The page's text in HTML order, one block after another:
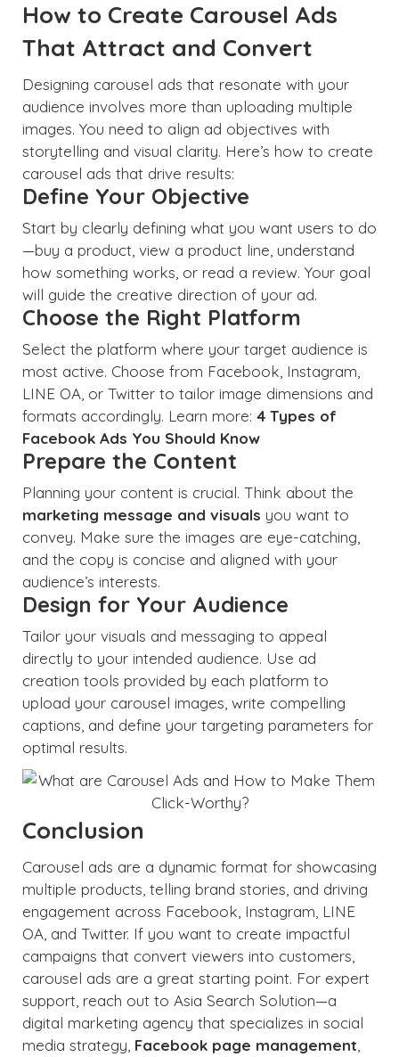
How to Create Carousel Ads
That Attract and Convert
Designing carousel ads that resonate with your
audience involves more than uploading multiple
images. You need to align ad objectives with
storytelling and visual clarity. Here’s how to create
carousel ads that drive results:
Define Your Objective
Start by clearly defining what you want users to do
—buy a product, view a product line, understand
how something works, or read a review. Your goal
will guide the creative direction of your ad.
Choose the Right Platform
Select the platform where your target audience is
most active. Choose from Facebook, Instagram,
LINE OA, or Twitter to tailor image dimensions and
formats accordingly. Learn more: 4 Types of
Facebook Ads You Should Know
Prepare the Content
Planning your content is crucial. Think about the
marketing message and visuals you want to
convey. Make sure the images are eye-catching,
and the copy is concise and aligned with your
audience’s interests.
Design for Your Audience
Tailor your visuals and messaging to appeal
directly to your intended audience. Use ad
creation tools provided by each platform to
upload your carousel images, write compelling
captions, and define your targeting parameters for
optimal results.
Conclusion
Carousel ads are a dynamic format for showcasing
multiple products, telling brand stories, and driving
engagement across Facebook, Instagram, LINE
OA, and Twitter. If you want to create impactful
campaigns that convert viewers into customers,
carousel ads are a great starting point. For expert
support, reach out to Asia Search Solution—a
digital marketing agency that specializes in social
media strategy, Facebook page management